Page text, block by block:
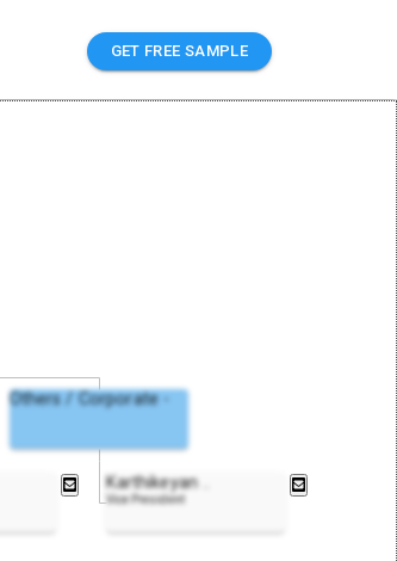
GET FREE SAMPLE
Others / Corporate -
Karthikeyan
Vice President